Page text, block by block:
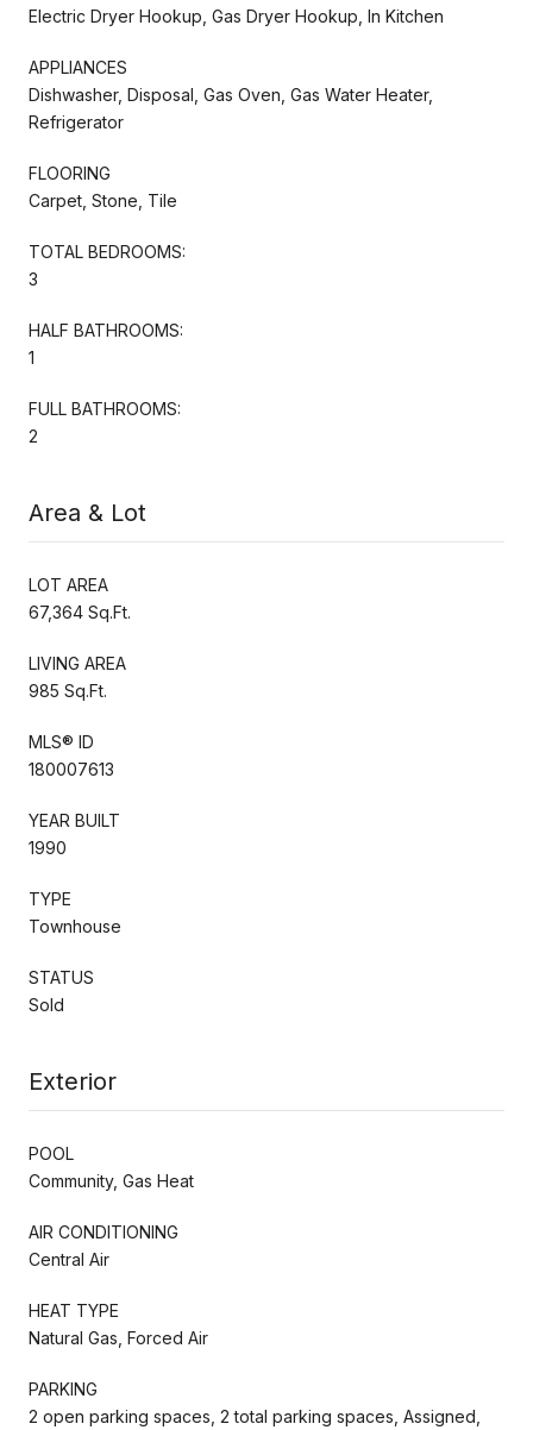
Electric Dryer Hookup, Gas Dryer Hookup, In Kitchen
APPLIANCES
Dishwasher, Disposal, Gas Oven, Gas Water Heater,
Refrigerator
FLOORING
Carpet, Stone, Tile
TOTAL BEDROOMS:
3
HALF BATHROOMS:
1
FULL BATHROOMS:
2
Area & Lot
LOT AREA
67,364 Sq.Ft.
LIVING AREA
985 Sq.Ft.
MLS® ID
180007613
YEAR BUILT
1990
TYPE
Townhouse
STATUS
Sold
Exterior
POOL
Community, Gas Heat
AIR CONDITIONING
Central Air
HEAT TYPE
Natural Gas, Forced Air
PARKING
2 open parking spaces, 2 total parking spaces, Assigned,